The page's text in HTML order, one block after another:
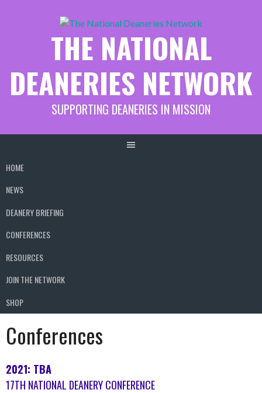
THE NATIONAL
DEANERIES NETWORK
SUPPORTING DEANERIES IN MISSION
HOME
NEWS
DEANERY BRIEFING
CONFERENCES
RESOURCES
JOIN THE NETWORK
SHOP
Conferences
2021: TBA
17TH NATIONAL DEANERY CONFERENCE